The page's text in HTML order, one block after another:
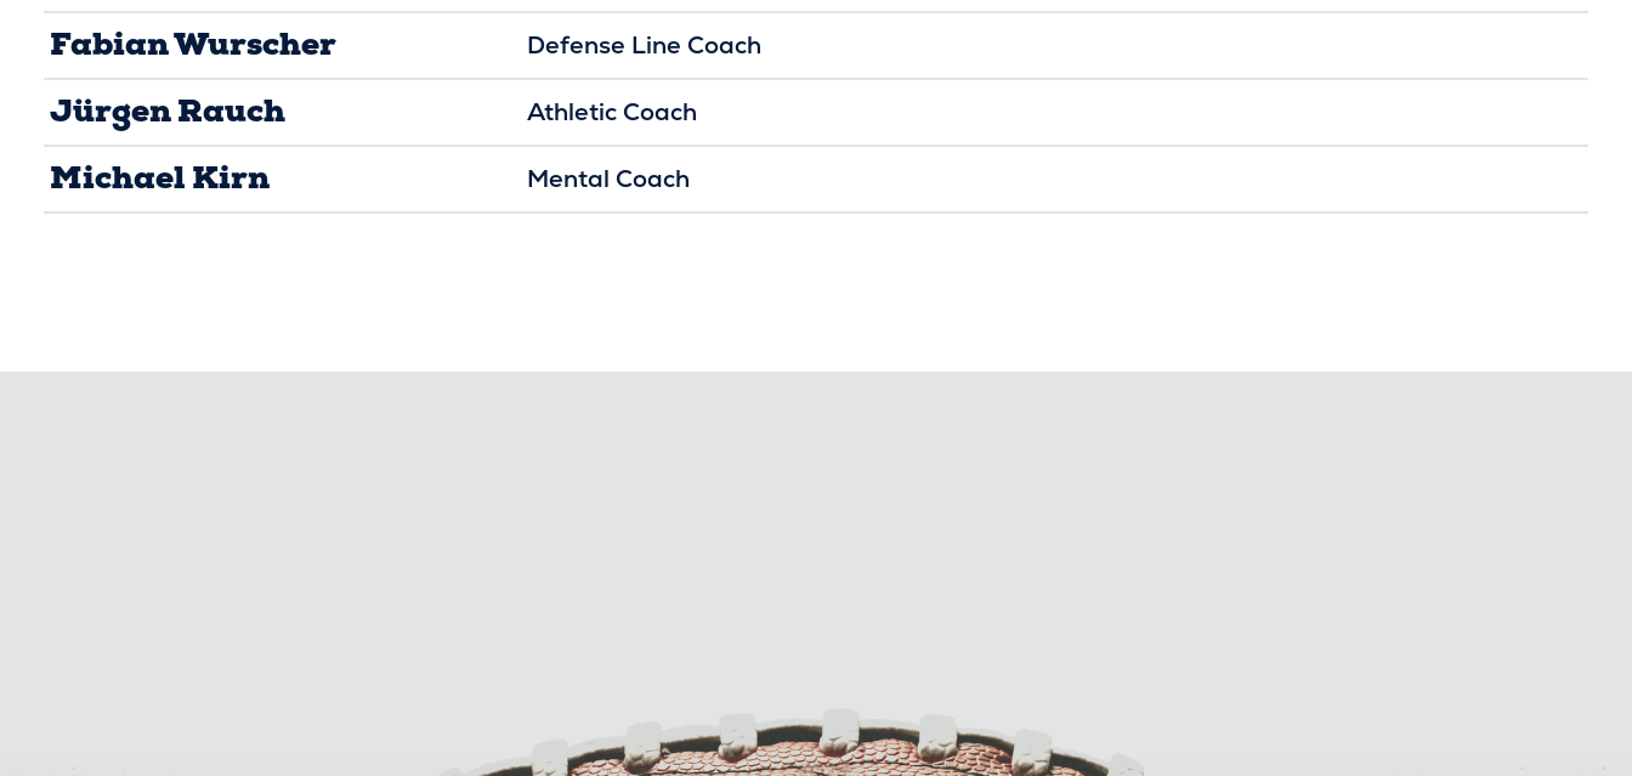
Fabian Wurscher Defense Line Coach
Jürgen Rauch Athletic Coach
Michael Kirn Mental Coach